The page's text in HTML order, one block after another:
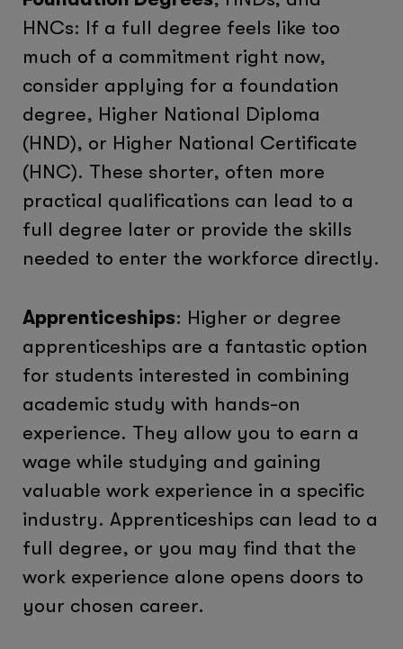
HNCs: If a full degree feels like too
much of a commitment right now,
consider applying for a foundation
degree, Higher National Diploma
(HND), or Higher National Certificate
(HNC). These shorter, often more
practical qualifications can lead to a
full degree later or provide the skills
needed to enter the workforce directly.
Apprenticeships: Higher or degree
apprenticeships are a fantastic option
for students interested in combining
academic study with hands-on
experience. They allow you to earn a
wage while studying and gaining
valuable work experience in a specific
industry. Apprenticeships can lead to a
full degree, or you may find that the
work experience alone opens doors to
your chosen career.